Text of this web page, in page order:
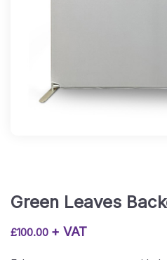
Green Leaves
£100.00 + VAT